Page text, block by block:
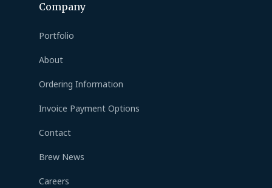
Company
Portfolio
About
Ordering Information
Invoice Payment Options
Contact
Brew News
Careers